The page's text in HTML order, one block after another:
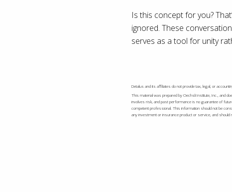
Is this concept for you?
ignored. These
serves as a tool for unity
Detalus and its affiliates do not provide tax, legal, or
This material was prepared by Oechsli Institute, Inc., and
involves risk, and past performance is no guarantee of
competent professional. This information should not be
any investment or insurance product or service, and should